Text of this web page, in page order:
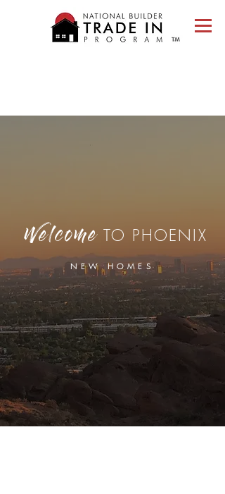
WelcomeTO PHOENIX
NEW HOMES